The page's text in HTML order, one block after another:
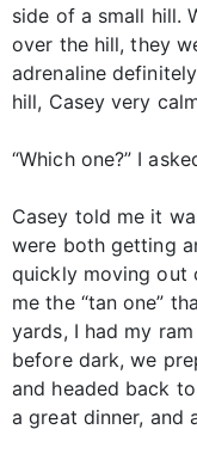
side of a small hill.
over the hill, they
adrenaline
hill, Casey very
“Which one?” I
Casey told me it
were both getting
quickly moving out
me the “tan one”
yards, I had my
before dark, we
and headed back
a great dinner, and